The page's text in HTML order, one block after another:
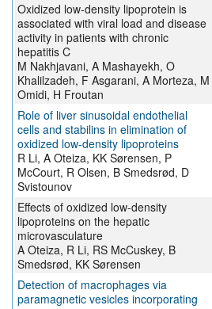
Oxidized low-density lipoprotein is
associated with viral load and disease
activity in patients with chronic
hepatitis C
M Nakhjavani, A Mashayekh, O
Khalilzadeh, F Asgarani, A Morteza, M
Omidi, H Froutan
Role of liver sinusoidal endothelial
cells and stabilins in elimination of
oxidized low-density lipoproteins
R Li, A Oteiza, KK Sørensen, P
McCourt, R Olsen, B Smedsrød, D
Svistounov
Effects of oxidized low-density
lipoproteins on the hepatic
microvasculature
A Oteiza, R Li, RS McCuskey, B
Smedsrød, KK Sørensen
Detection of macrophages via
paramagnetic vesicles incorporating